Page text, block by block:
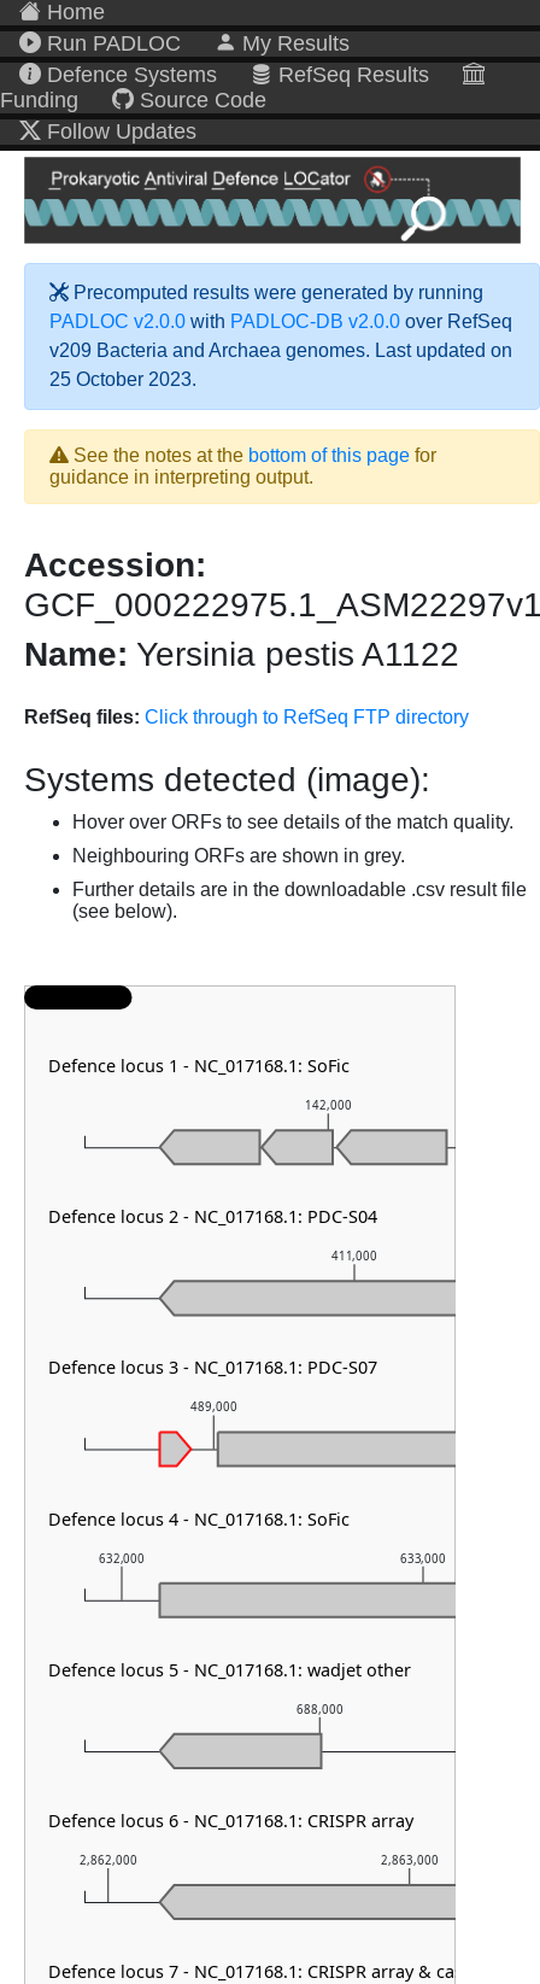
Home
Run PADLOC
My Results
Defence Systems
RefSeq Results
Funding
Source Code
Follow Updates
Precomputed results were generated by running
PADLOC v2.0.0 with PADLOC-DB v2.0.0 over RefSeq
v209 Bacteria and Archaea genomes. Last updated on
25 October 2023.
See the notes at the bottom of this page for
guidance in interpreting output.
Accession:
Name: Yersinia pestis A1122
RefSeq files: Click through to RefSeq FTP directory
Systems detected (image):
Hover over ORFs to see details of the match quality.
Neighbouring ORFs are shown in grey.
Further details are in the downloadable .csv result file
(see below).
2,862,000 2,863,000
688,000
632,000 633,000
489,000
411,000
142,000
Defence locus 1 - NC_017168.1: SoFic
Defence locus 2 - NC_017168.1: PDC-S04
Defence locus 3 - NC_017168.1: PDC-S07
Defence locus 4 - NC_017168.1: SoFic
Defence locus 5 - NC_017168.1: wadjet other
Defence locus 6 - NC_017168.1: CRISPR array
Defence locus 7 - NC_017168.1: CRISPR array & cas type I-F1